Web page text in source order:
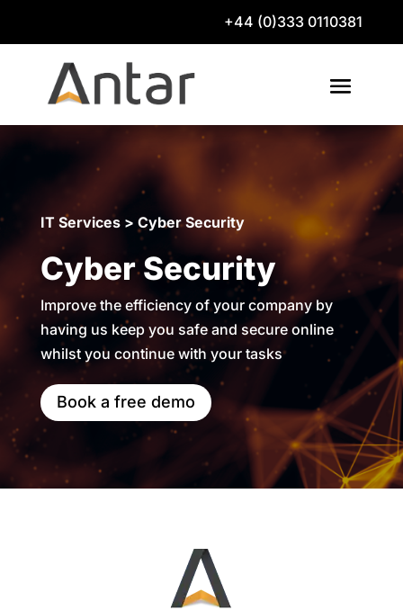
+44 (0)333 0110381
IT Services > Cyber Security
Cyber Security
Improve the efficiency of your company by
having us keep you safe and secure online
whilst you continue with your tasks
Book a free demo